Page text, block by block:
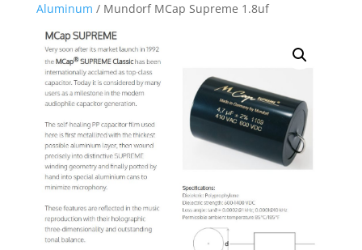
Aluminum / Mundorf MCap Supreme 1.8uf